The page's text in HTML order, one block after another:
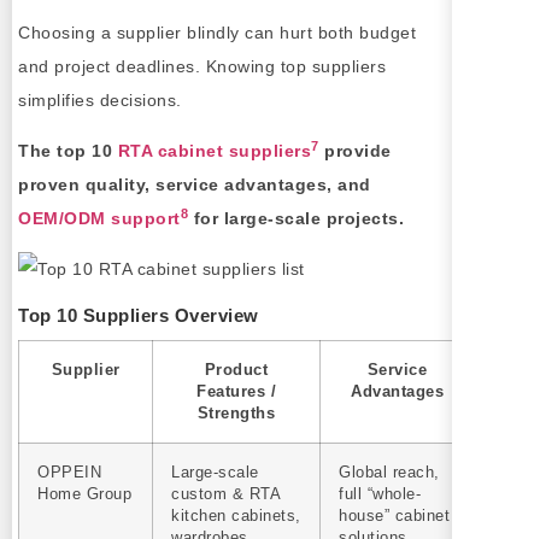
Choosing a supplier blindly can hurt both budget
and project deadlines. Knowing top suppliers
simplifies decisions.
The top 10 RTA cabinet suppliers7 provide
proven quality, service advantages, and
OEM/ODM support8 for large-scale projects.
Top 10 Suppliers Overview
Supplier
Product
Features /
Strengths
Service
Advantages
OPPEIN
Home Group
Large‑scale
custom & RTA
kitchen cabinets,
Global reach,
full “whole-
house” cabinet